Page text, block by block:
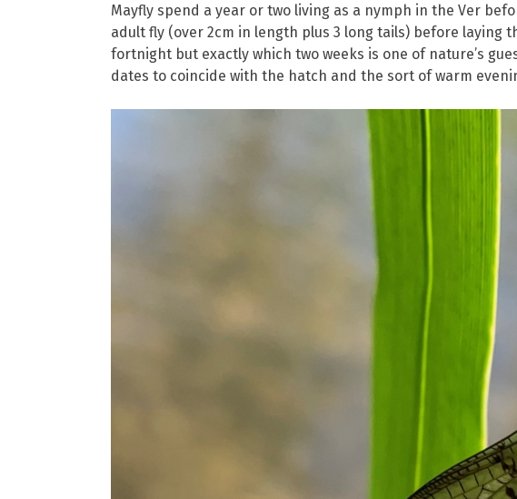
Mayfly spend a year or two living as a nymph in the Ver
adult fly (over 2cm in length plus 3 long tails) before laying
fortnight but exactly which two weeks is one of nature’s
dates to coincide with the hatch and the sort of warm